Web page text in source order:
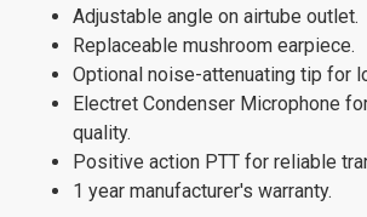
Adjustable angle on airtube outlet.
Replaceable mushroom earpiece.
Optional noise-attenuating tip for
Electret Condenser Microphone
quality.
Positive action PTT for reliable
1 year manufacturer's warranty.